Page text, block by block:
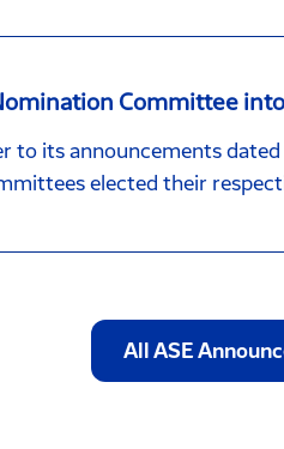
Committee
to its announcements
elected their
All ASE